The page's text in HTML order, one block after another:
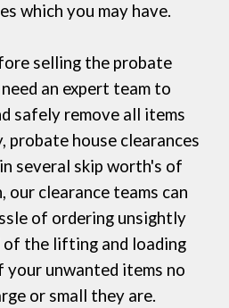
which you may have.
selling the probate
an expert team to
safely remove all items
house clearances
several skip worth's of
our clearance teams can
of ordering unsightly
of the lifting and loading
your unwanted items no
or small they are.